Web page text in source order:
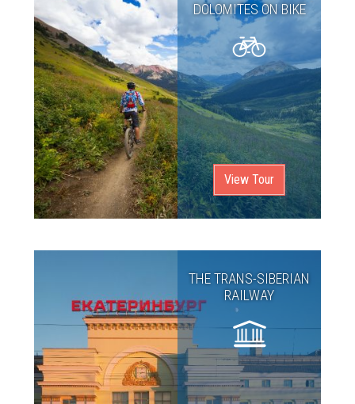
DOLOMITES ON BIKE
View Tour
THE TRANS-SIBERIAN
RAILWAY